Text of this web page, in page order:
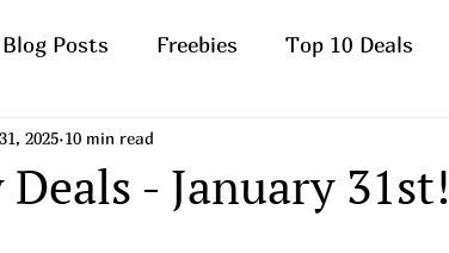
Blog Posts Freebies Top 10 Deals
- January 31st!
2025 10 min read